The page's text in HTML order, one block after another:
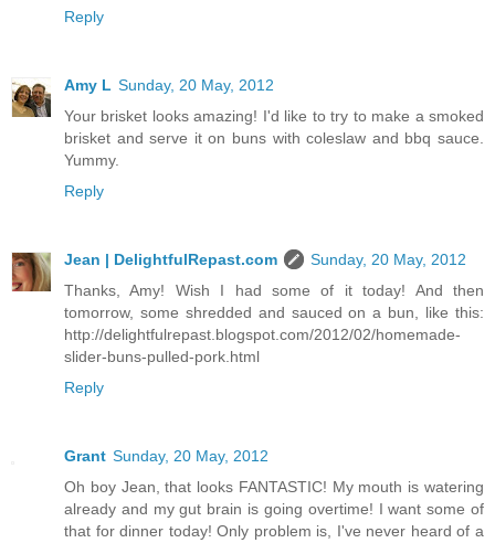
Reply
Amy L Sunday, 20 May, 2012
Your brisket looks amazing! I'd like to try to make a smoked
brisket and serve it on buns with coleslaw and bbq sauce.
Yummy.
Reply
Jean | DelightfulRepast.com
Sunday, 20 May, 2012
Thanks, Amy! Wish I had some of it today! And then
tomorrow, some shredded and sauced on a bun, like this:
http://delightfulrepast.blogspot.com/2012/02/homemade-
slider-buns-pulled-pork.html
Reply
Grant Sunday, 20 May, 2012
Oh boy Jean, that looks FANTASTIC! My mouth is watering
already and my gut brain is going overtime! I want some of
that for dinner today! Only problem is, I've never heard of a